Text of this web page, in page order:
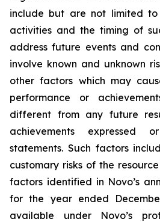
include but are not limited to
activities and the timing of
address future events and
involve known and unknown
other factors which may
performance or
different from any future
achievements
statements. Such factors
customary risks of the
factors identified in Novo’s
for the year ended
available under Novo’s